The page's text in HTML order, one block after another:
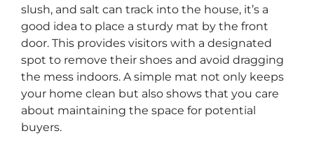
slush, and salt can track into the house, it’s a
good idea to place a sturdy mat by the front
door. This provides visitors with a designated
spot to remove their shoes and avoid dragging
the mess indoors. A simple mat not only keeps
your home clean but also shows that you care
about maintaining the space for potential
buyers.